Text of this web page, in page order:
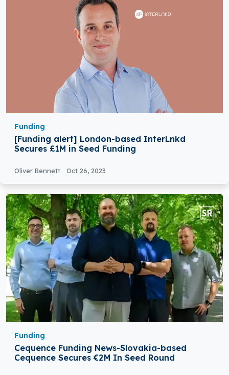
Funding
[Funding alert] London-based InterLnkd
Secures £1M in Seed Funding
Oliver Bennett Oct 26, 2023
Funding
Cequence Funding News-Slovakia-based
Cequence Secures €2M In Seed Round